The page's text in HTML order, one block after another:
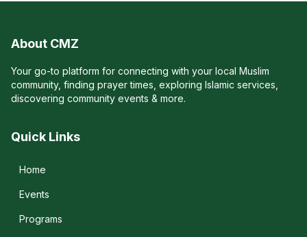
About CMZ
Your go-to platform for connecting with your local Muslim
community, finding prayer times, exploring Islamic services,
discovering community events & more.
Quick Links
Home
Events
Programs